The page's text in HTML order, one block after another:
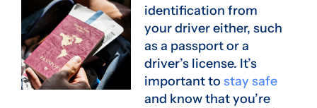
identification from
your driver either, such
as a passport or a
driver’s license. It’s
important to stay safe
and know that you’re